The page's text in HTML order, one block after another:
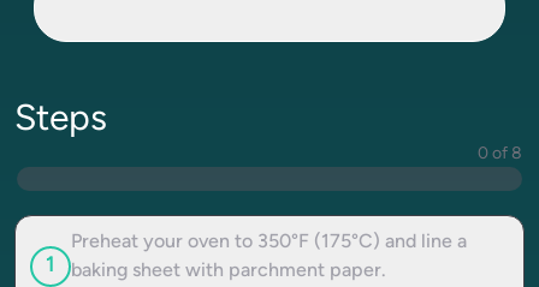
Steps
0 of 8
1
Preheat your oven to 350°F (175°C) and line a
baking sheet with parchment paper.